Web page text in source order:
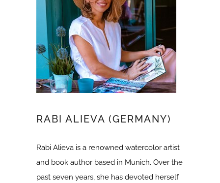
RABI ALIEVA (GERMANY)
Rabi Alieva is a renowned watercolor artist
and book author based in Munich. Over the
past seven years, she has devoted herself